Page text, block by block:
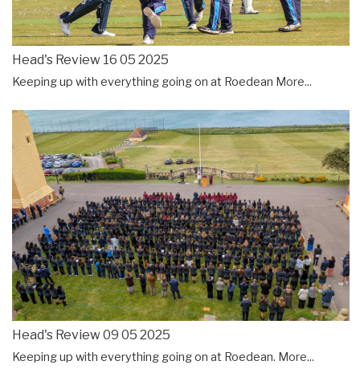
Head's Review 16 05 2025
Keeping up with everything going on at Roedean More...
Head's Review 09 05 2025
Keeping up with everything going on at Roedean. More...